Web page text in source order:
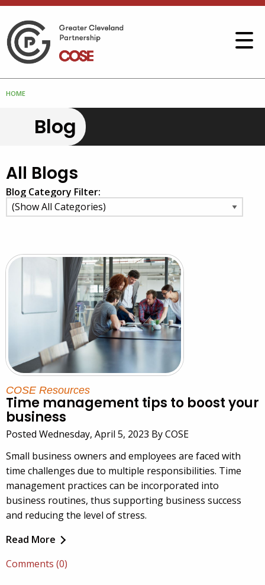
HOME
Blog
All Blogs
Blog Category Filter:
COSE Resources
Time management tips to boost your
business
Posted Wednesday, April 5, 2023 By COSE
Small business owners and employees are faced with
time challenges due to multiple responsibilities. Time
management practices can be incorporated into
business routines, thus supporting business success
and reducing the level of stress.
Read More
Comments (0)